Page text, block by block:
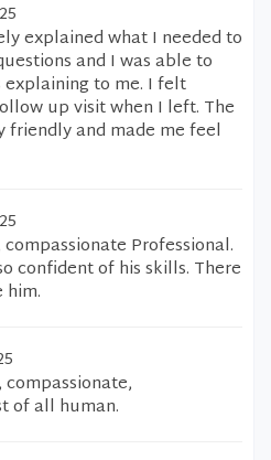
explained what I needed to
and I was able to
explaining to me. I felt
up visit when I left. The
and made me feel
Professional.
confident of his skills. There
of all human.